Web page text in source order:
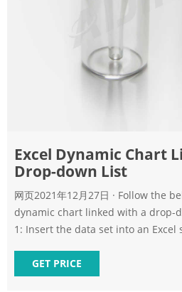
Excel Dynamic Chart
Drop-down List
网页2021年12月27日 · Follow the
dynamic chart linked with a drop-
1: Insert the data set into an Excel
create the drop-down list for the
on the Data tab from the top of the
GET PRICE